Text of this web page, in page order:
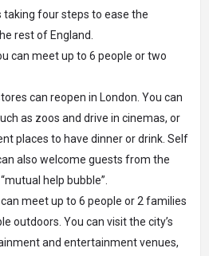
four steps to ease the
rest of England.
can meet up to 6 people or two
can reopen in London. You can
as zoos and drive in cinemas, or
places to have dinner or drink. Self
also welcome guests from the
help bubble”.
meet up to 6 people or 2 families
outdoors. You can visit the city’s
and entertainment venues,